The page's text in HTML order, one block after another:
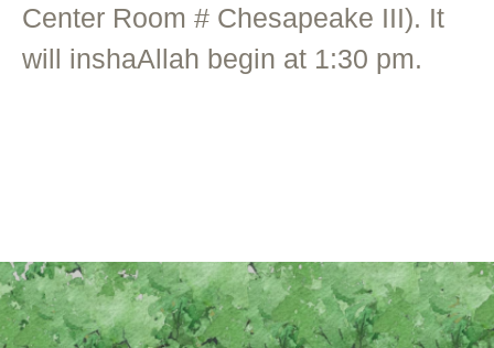
Center Room # Chesapeake III). It
will inshaAllah begin at 1:30 pm.